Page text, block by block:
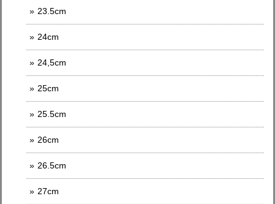
23.5cm
24cm
24,5cm
25cm
25.5cm
26cm
26.5cm
27cm